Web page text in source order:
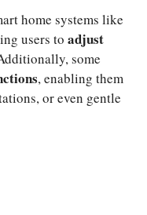
home systems like
users to adjust
some
, enabling them
or even gentle